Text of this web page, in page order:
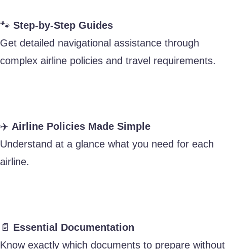
🐾 Step-by-Step Guides
Get detailed navigational assistance through
complex airline policies and travel requirements.
✈️ Airline Policies Made Simple
Understand at a glance what you need for each
airline.
📄 Essential Documentation
Know exactly which documents to prepare without